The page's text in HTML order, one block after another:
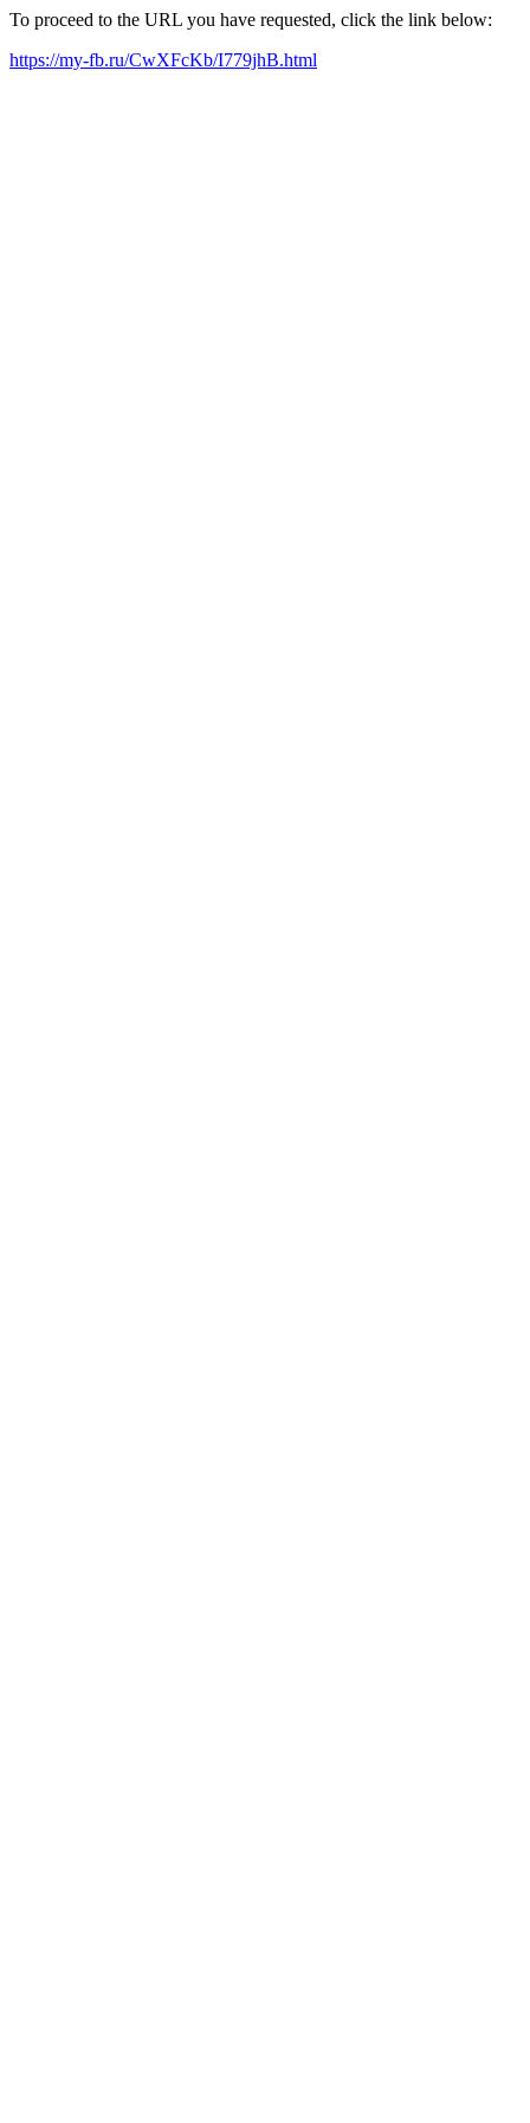
To proceed to the URL you have requested, click the link below:
https://my-fb.ru/CwXFcKb/I779jhB.html